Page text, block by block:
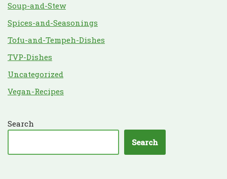
Soup-and-Stew
Spices-and-Seasonings
Tofu-and-Tempeh-Dishes
TVP-Dishes
Uncategorized
Vegan-Recipes
Search
Search